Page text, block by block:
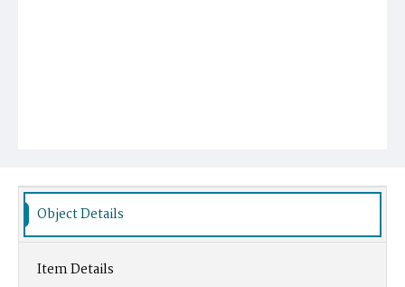
Object Details
Item Details